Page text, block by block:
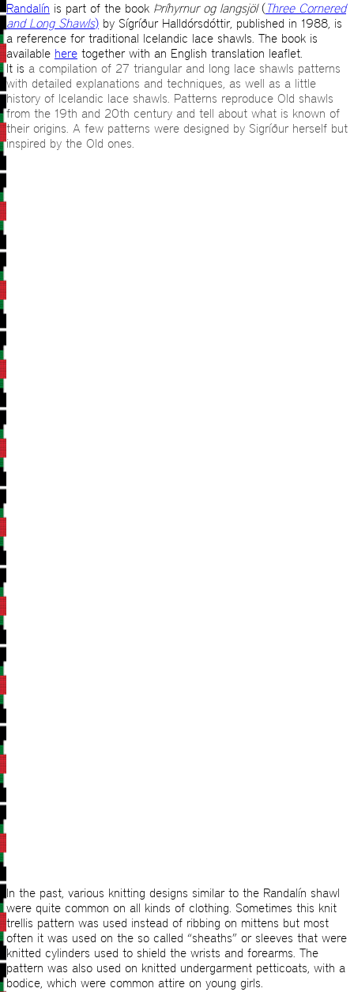
Randalín is part of the book Þríhyrnur og langsjöl(Three Cornered
and Long Shawls) by Sígríður Halldórsdóttir, published in 1988, is
a reference for traditional Icelandic lace shawls. The book is
available here together with an English translation leaflet.
It is a compilation of 27 triangular and long lace shawls patterns
with detailed explanations and techniques, as well as a little
history of Icelandic lace shawls. Patterns reproduce Old shawls
from the 19th and 20th century and tell about what is known of
their origins. A few patterns were designed by Sigríður herself but
inspired by the Old ones.
In the past, various knitting designs similar to the Randalín shawl
were quite common on all kinds of clothing. Sometimes this knit
trellis pattern was used instead of ribbing on mittens but most
often it was used on the so called “sheaths” or sleeves that were
knitted cylinders used to shield the wrists and forearms. The
pattern was also used on knitted undergarment petticoats, with a
bodice, which were common attire on young girls.